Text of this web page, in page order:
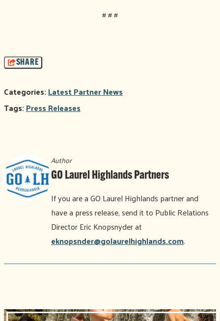
# # #
SHARE
Categories:Latest Partner News
Tags:Press Releases
Author
GO Laurel Highlands Partners
If you are a GO Laurel Highlands partner and
have a press release, send it to Public Relations
Director Eric Knopsnyder at
eknopsnder@golaurelhighlands.com.